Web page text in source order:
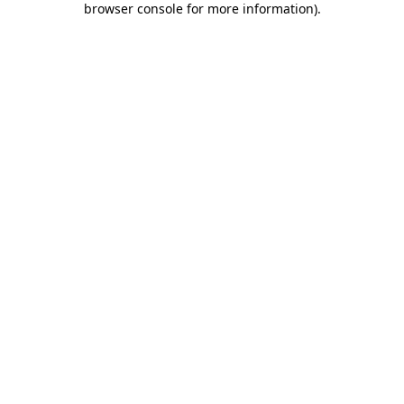
browser console for more information).